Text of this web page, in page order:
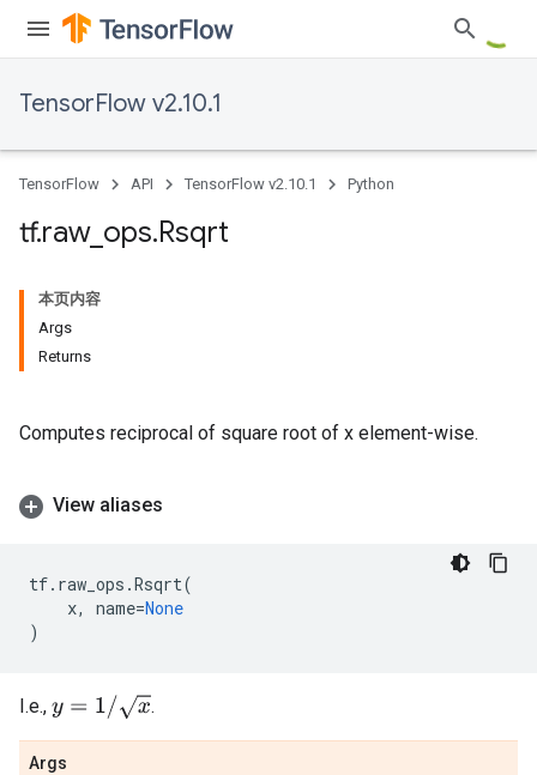
TensorFlow v2.10.1
TensorFlow API TensorFlow v2.10.1 Python
tf.raw_ ops.Rsqrt
本页内容
Args
Returns
Computes reciprocal of square root of x element-wise.
View aliases
tf. raw_ops .Rsqrt(
x, name=None
)
I.e., y=1/ x .
Args